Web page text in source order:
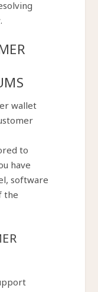
wallet
to
have
software
the